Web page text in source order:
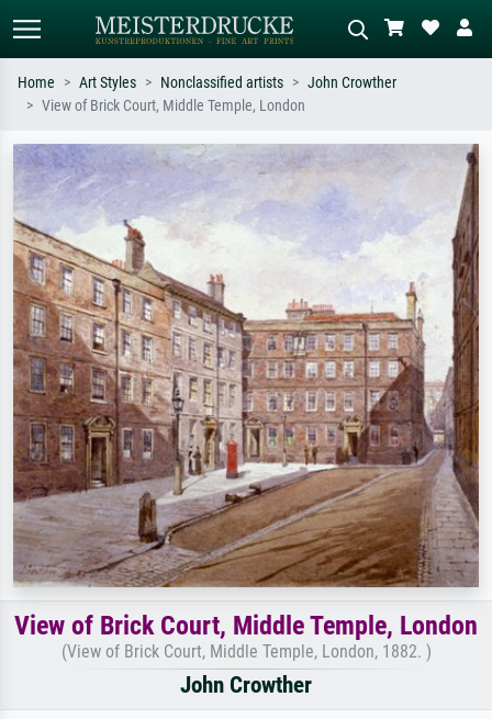
Search by artist, work title or style –
e.g. Monet, Starry Night,
Impressionism, Hokusai wave, nude.
Describe the scene – e.g. green
meadow, abstract with lots of red, dark
oil painting, standing nude next to a
Home Art Styles Nonclassified artists
John Crowther
View of Brick Court, Middle Temple, London
View of Brick Court, Middle Temple, London
(View of Brick Court, Middle Temple, London, 1882. )
John Crowther